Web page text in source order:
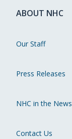
ABOUT NHC
Our Staff
Press Releases
NHC in the News
Contact Us